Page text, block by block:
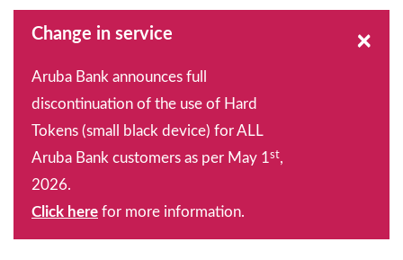
Change in service
Aruba Bank announces full
discontinuation of the use of Hard
Tokens (small black device) for ALL
Aruba Bank customers as per May 1st,
2026.
Click here for more information.
×